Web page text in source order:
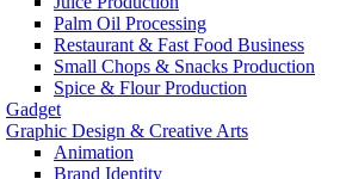
Palm Oil Processing
Restaurant & Fast Food Business
Small Chops & Snacks Production
Spice & Flour Production
Gadget
Graphic Design & Creative Arts
Animation
Brand Identity